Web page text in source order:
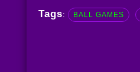
Tags: BALL GAMES